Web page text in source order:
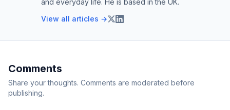
and everyday life. He is based in the UK.
View all articles →
Comments
Share your thoughts. Comments are moderated before
publishing.